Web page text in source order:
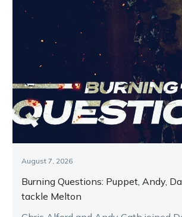
August 7, 2026
Burning Questions: Puppet, Andy,
tackle Melton